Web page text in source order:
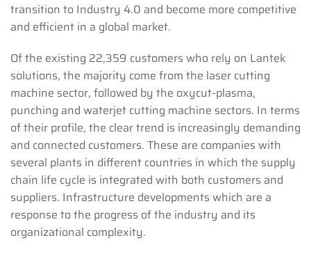
transition to Industry 4.0 and become more competitive
and efficient in a global market.
Of the existing 22,359 customers who rely on Lantek
solutions, the majority come from the laser cutting
machine sector, followed by the oxycut-plasma,
punching and waterjet cutting machine sectors. In terms
of their profile, the clear trend is increasingly demanding
and connected customers. These are companies with
several plants in different countries in which the supply
chain life cycle is integrated with both customers and
suppliers. Infrastructure developments which are a
response to the progress of the industry and its
organizational complexity.